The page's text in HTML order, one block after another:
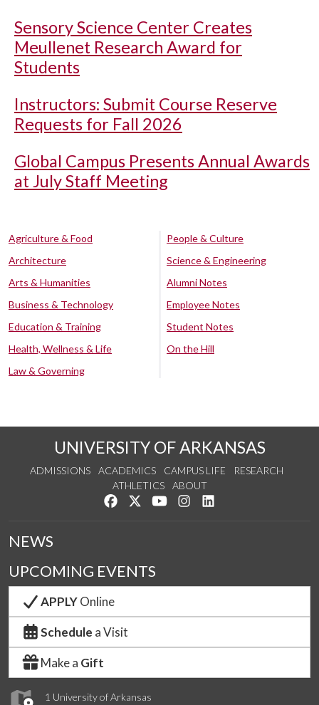
Sensory Science Center Creates
Meullenet Research Award for
Students
Instructors: Submit Course Reserve
Requests for Fall 2026
Global Campus Presents Annual Awards
at July Staff Meeting
Agriculture & Food
Architecture
Arts & Humanities
Business & Technology
Education & Training
Health, Wellness & Life
Law & Governing
People & Culture
Science & Engineering
Alumni Notes
Employee Notes
Student Notes
On the Hill
UNIVERSITY OF ARKANSAS
ADMISSIONS ACADEMICS CAMPUS LIFE
RESEARCH
ATHLETICS
ABOUT
Like us on Facebook
Follow us on Twitter
Watch us on YouTube
See us on Instagram
1 University of Arkansas
NEWS
UPCOMING EVENTS
APPLYOnline
Schedule a Visit
Make a Gift